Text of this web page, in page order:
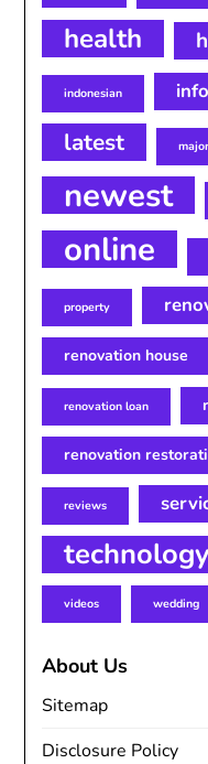
health
indonesian
latest major
newest
online
property
renovation house
renovation loan
renovation
reviews
technology
videos wedding
About Us
Sitemap
Disclosure Policy